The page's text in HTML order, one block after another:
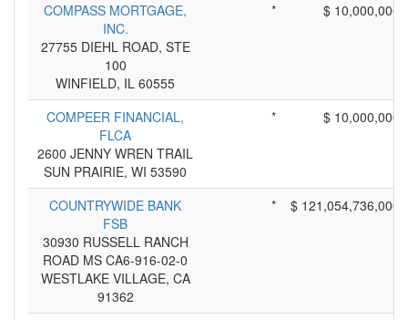
COMPASS MORTGAGE,
INC.
27755 DIEHL ROAD, STE
100
WINFIELD, IL 60555
* $ 10,000,000
COMPEER FINANCIAL,
FLCA
2600 JENNY WREN TRAIL
SUN PRAIRIE, WI 53590
* $ 10,000,000
COUNTRYWIDE BANK
FSB
30930 RUSSELL RANCH
ROAD MS CA6-916-02-0
WESTLAKE VILLAGE, CA
91362
* $ 121,054,736,000